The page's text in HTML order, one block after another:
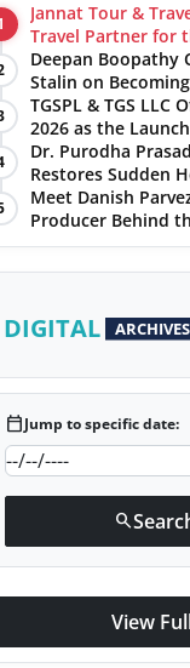
Jannat Tour &
Travel Partner for
Deepan Boopathy
Stalin on
TGSPL & TGS LLC
2026 as the
Dr. Purodha
Restores Sudden
Within 7 Days
Meet Danish
Producer Behind
of Today’ Album
DIGITAL ARCHIVES
calendar_todayJump to specific date:
search
View